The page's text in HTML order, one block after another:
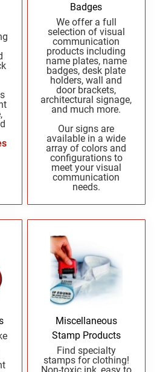
Embossers
and Embossers
Embossers
Embossers
Embossers
and Embossers
and Embossers
and Embossers
and Embossers
and Embossers
Embossers
AND SEALS
STAMPS AND
STAMPS
STAMPS AND
STAMPS
STAMPS AND
AND SEALS
Badges
We offer a full
selection of visual
communication
products including
name plates, name
badges, desk plate
holders, wall and
door brackets,
architectural signage,
and much more.
Our signs are
available in a wide
array of colors and
configurations to
meet your visual
communication
needs.
Miscellaneous
Stamp Products
Find specialty
stamps for clothing!